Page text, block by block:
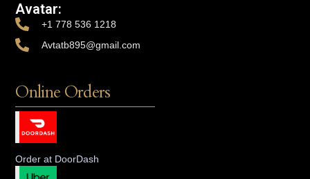
Avatar:
+1 778 536 1218
Avtatb895@gmail.com
Online Orders
Order at DoorDash